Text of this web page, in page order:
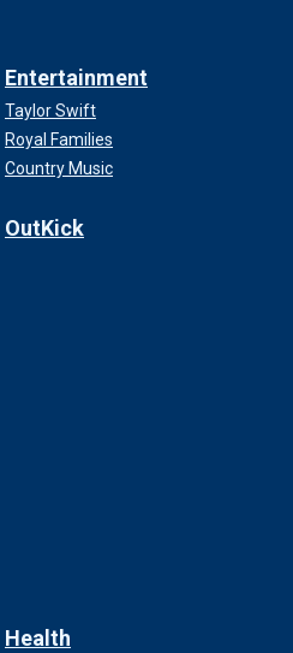
Entertainment
Taylor Swift
Royal Families
Country Music
OutKick
Health